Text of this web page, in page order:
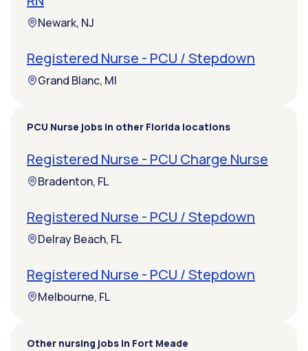
Newark, NJ
Registered Nurse - PCU / Stepdown
Grand Blanc, MI
PCU Nurse jobs in other Florida locations
Registered Nurse - PCU Charge Nurse
Bradenton, FL
Registered Nurse - PCU / Stepdown
Delray Beach, FL
Registered Nurse - PCU / Stepdown
Melbourne, FL
Other nursing jobs in Fort Meade